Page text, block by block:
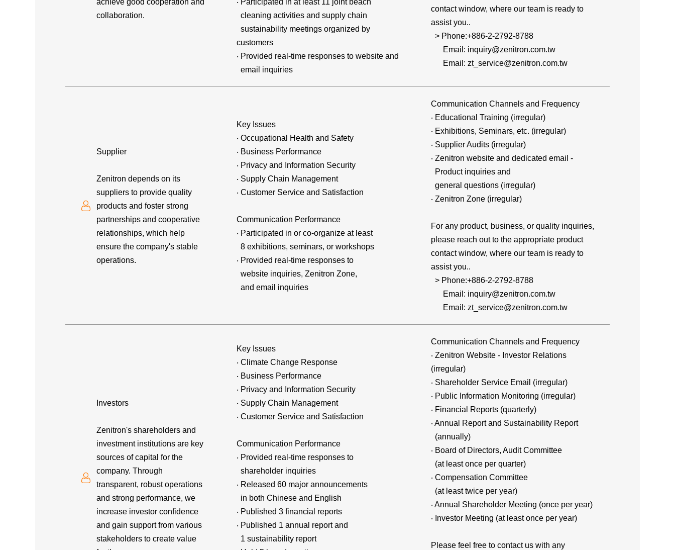
achieve good cooperation and
collaboration.
‧ Participated in at least 11 joint beach
cleaning activities and supply chain
sustainability meetings organized by
customers
‧ Provided real-time responses to website and
email inquiries
contact window, where our team is ready to
assist you..
> Phone:+886-2-2792-8788
Email: inquiry@zenitron.com.tw
Email: zt_service@zenitron.com.tw
Supplier
Zenitron depends on its
suppliers to provide quality
products and foster strong
partnerships and cooperative
relationships, which help
ensure the company's stable
operations.
Key Issues
‧ Occupational Health and Safety
‧ Business Performance
‧ Privacy and Information Security
‧ Supply Chain Management
‧ Customer Service and Satisfaction
Communication Performance
‧ Participated in or co-organize at least
8 exhibitions, seminars, or workshops
‧ Provided real-time responses to
website inquiries, Zenitron Zone,
and email inquiries
Communication Channels and Frequency
‧ Educational Training (irregular)
‧ Exhibitions, Seminars, etc. (irregular)
‧ Supplier Audits (irregular)
‧ Zenitron website and dedicated email -
Product inquiries and
general questions (irregular)
‧ Zenitron Zone (irregular)
For any product, business, or quality inquiries,
please reach out to the appropriate product
contact window, where our team is ready to
assist you..
> Phone:+886-2-2792-8788
Email: inquiry@zenitron.com.tw
Email: zt_service@zenitron.com.tw
Investors
Zenitron's shareholders and
investment institutions are key
sources of capital for the
company. Through
transparent, robust operations
and strong performance, we
increase investor confidence
and gain support from various
stakeholders to create value
Key Issues
‧ Climate Change Response
‧ Business Performance
‧ Privacy and Information Security
‧ Supply Chain Management
‧ Customer Service and Satisfaction
Communication Performance
‧ Provided real-time responses to
shareholder inquiries
‧ Released 60 major announcements
in both Chinese and English
‧ Published 3 financial reports
‧ Published 1 annual report and
1 sustainability report
Communication Channels and Frequency
‧ Zenitron Website - Investor Relations
(irregular)
‧ Shareholder Service Email (irregular)
‧ Public Information Monitoring (irregular)
‧ Financial Reports (quarterly)
‧ Annual Report and Sustainability Report
(annually)
‧ Board of Directors, Audit Committee
(at least once per quarter)
‧ Compensation Committee
(at least twice per year)
‧ Annual Shareholder Meeting (once per year)
‧ Investor Meeting (at least once per year)
Please feel free to contact us with any